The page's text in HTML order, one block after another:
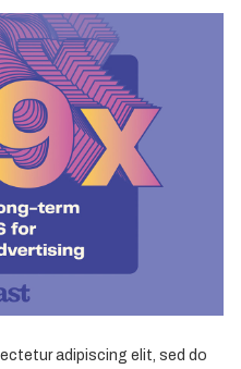
adipiscing elit, sed do